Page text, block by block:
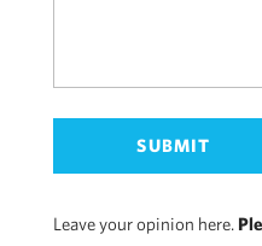
Leave your opinion here.